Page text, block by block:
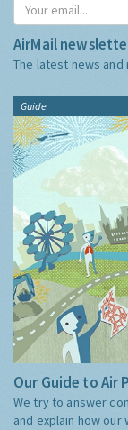
AirMail
The latest news and
Guide
Our Guide to Air
We try to answer
and explain how